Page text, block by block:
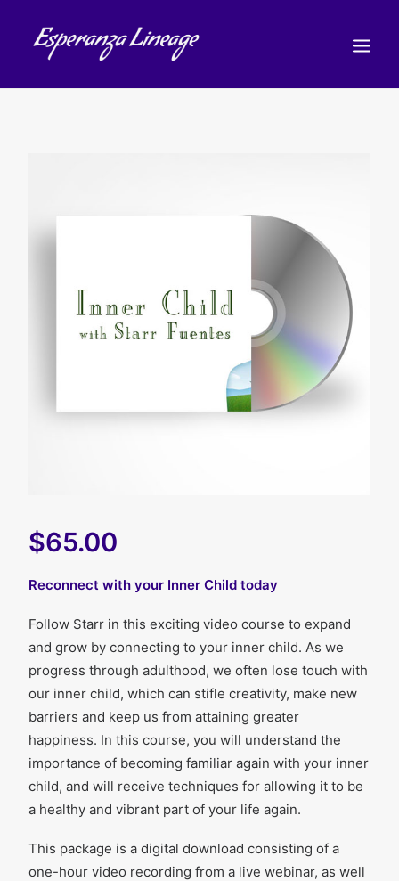
РУССКИЙ (РУССКИЙ
CART
$65.00
Reconnect with your Inner Child today
Follow Starr in this exciting video course to expand
and grow by connecting to your inner child. As we
progress through adulthood, we often lose touch with
our inner child, which can stifle creativity, make new
barriers and keep us from attaining greater
happiness. In this course, you will understand the
importance of becoming familiar again with your inner
child, and will receive techniques for allowing it to be
a healthy and vibrant part of your life again.
This package is a digital download consisting of a
one-hour video recording from a live webinar, as well